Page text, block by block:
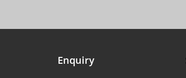
Enquiry